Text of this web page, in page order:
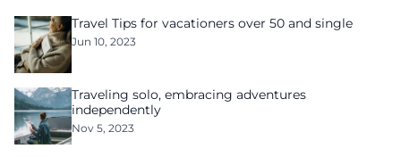
Travel Tips for vacationers over 50 and single
Jun 10, 2023
Traveling solo, embracing adventures
independently
Nov 5, 2023